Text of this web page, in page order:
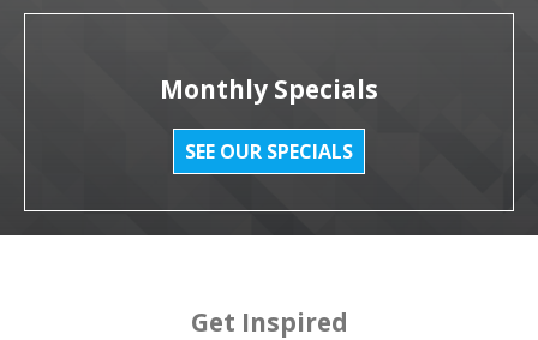
Monthly Specials
SEE OUR SPECIALS
Get Inspired